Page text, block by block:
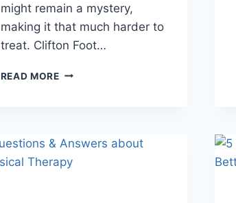
might remain a mystery,
making it that much harder to
treat. Clifton Foot…
READ MOREBEYOND
FORMS
OF